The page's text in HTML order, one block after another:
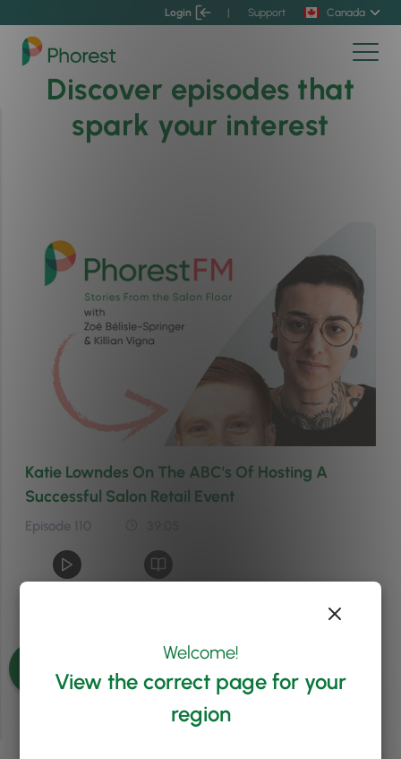
Login | Support Canada
Discover episodes that
spark your interest
Katie Lowndes On The ABC's Of Hosting A
Successful Salon Retail Event
Episode 110
See more episodes
Welcome!
View the correct page for your
region